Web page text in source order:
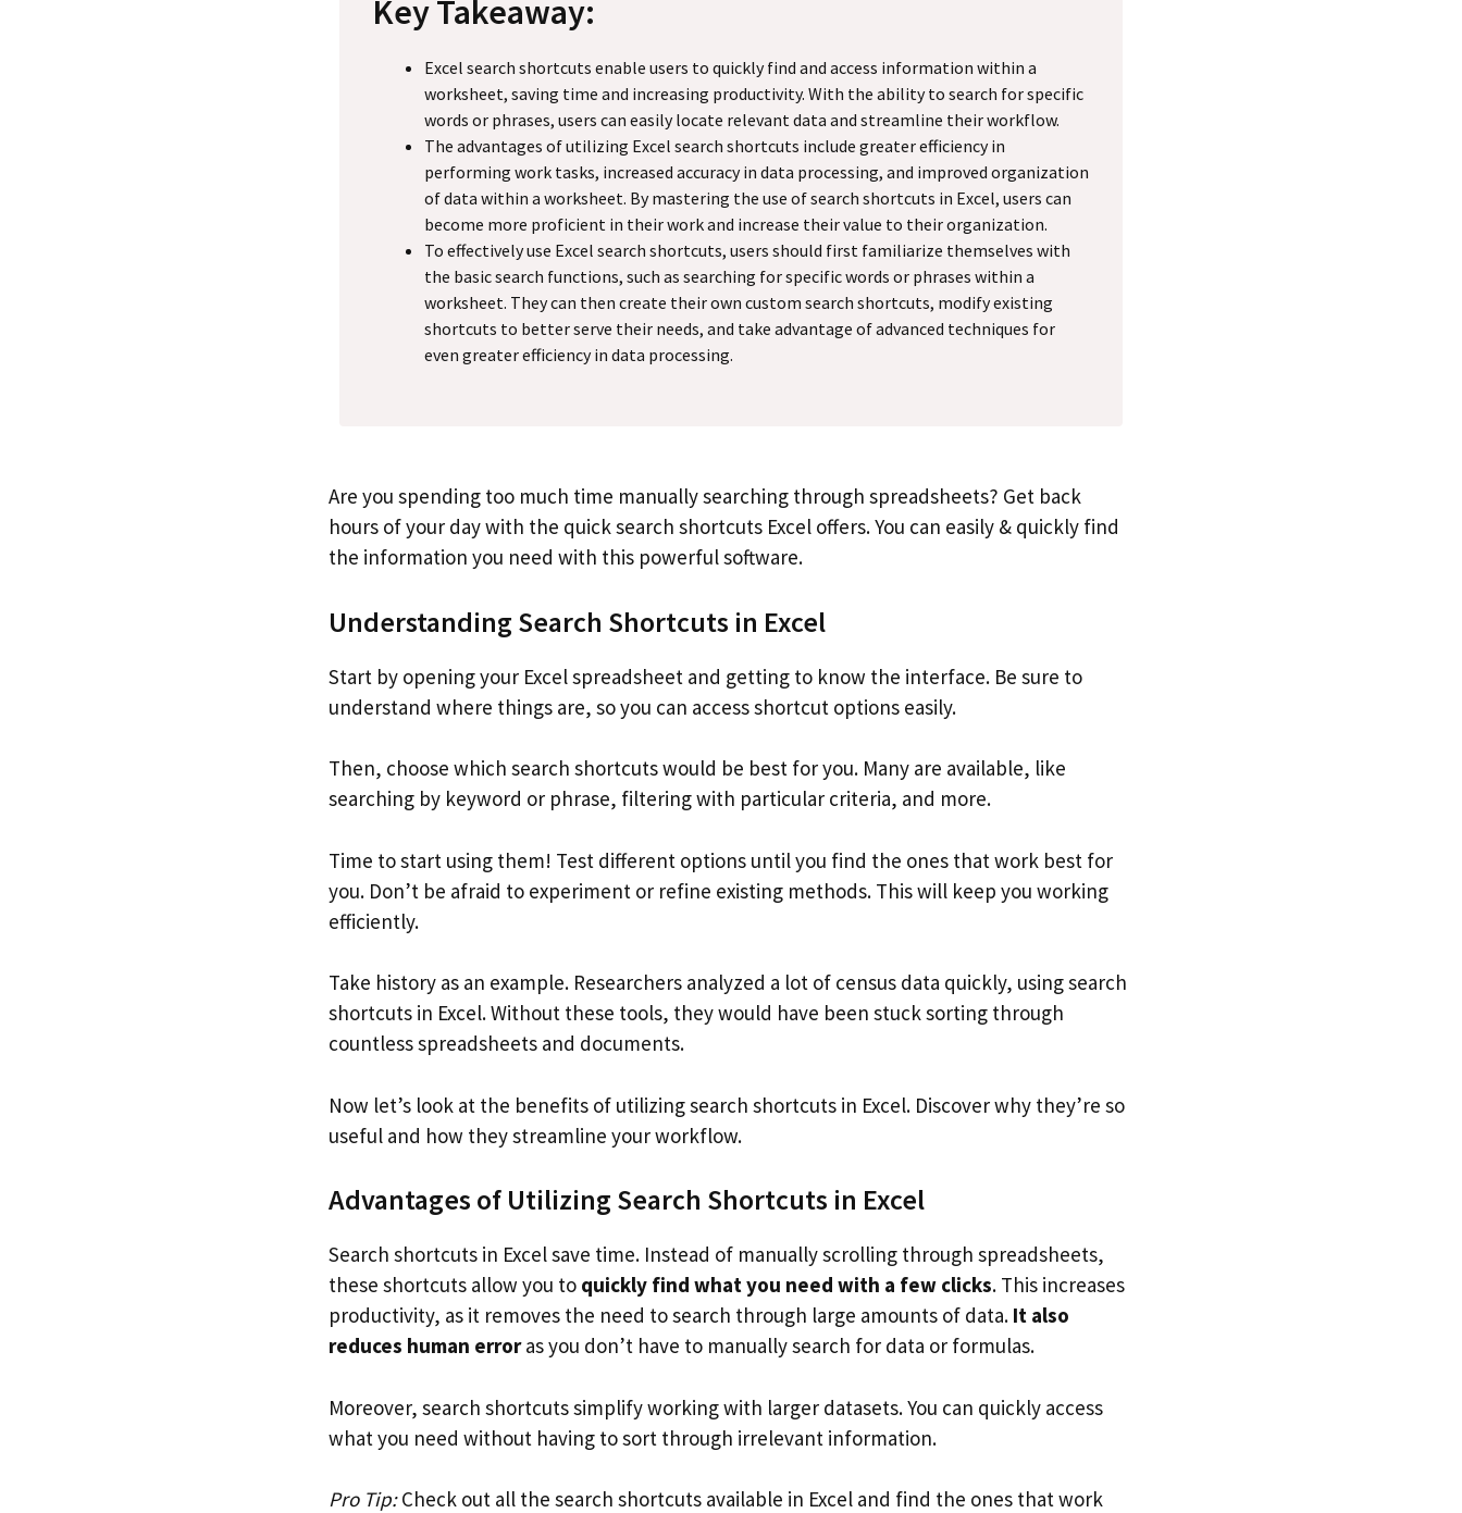
Key Takeaway:
Excel search shortcuts enable users to quickly find and access information within a
worksheet, saving time and increasing productivity. With the ability to search for specific
words or phrases, users can easily locate relevant data and streamline their workflow.
The advantages of utilizing Excel search shortcuts include greater efficiency in
performing work tasks, increased accuracy in data processing, and improved organization
of data within a worksheet. By mastering the use of search shortcuts in Excel, users can
become more proficient in their work and increase their value to their organization.
To effectively use Excel search shortcuts, users should first familiarize themselves with
the basic search functions, such as searching for specific words or phrases within a
worksheet. They can then create their own custom search shortcuts, modify existing
shortcuts to better serve their needs, and take advantage of advanced techniques for
even greater efficiency in data processing.
Are you spending too much time manually searching through spreadsheets? Get back
hours of your day with the quick search shortcuts Excel offers. You can easily & quickly find
the information you need with this powerful software.
Understanding Search Shortcuts in Excel
Start by opening your Excel spreadsheet and getting to know the interface. Be sure to
understand where things are, so you can access shortcut options easily.
Then, choose which search shortcuts would be best for you. Many are available, like
searching by keyword or phrase, filtering with particular criteria, and more.
Time to start using them! Test different options until you find the ones that work best for
you. Don’t be afraid to experiment or refine existing methods. This will keep you working
efficiently.
Take history as an example. Researchers analyzed a lot of census data quickly, using search
shortcuts in Excel. Without these tools, they would have been stuck sorting through
countless spreadsheets and documents.
Now let’s look at the benefits of utilizing search shortcuts in Excel. Discover why they’re so
useful and how they streamline your workflow.
Advantages of Utilizing Search Shortcuts in Excel
Search shortcuts in Excel save time. Instead of manually scrolling through spreadsheets,
these shortcuts allow you to quickly find what you need with a few clicks. This increases
productivity, as it removes the need to search through large amounts of data. It also
reduces human erroras you don’t have to manually search for data or formulas.
Moreover, search shortcuts simplify working with larger datasets. You can quickly access
what you need without having to sort through irrelevant information.
Pro Tip:Check out all the search shortcuts available in Excel and find the ones that work